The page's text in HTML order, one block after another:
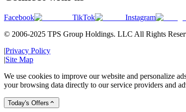
Facebook TikTok
Instagram
© 2006-2025 TPS Group Holdings. LLC All Rights
|Privacy Policy
|Site Map
We use cookies to improve our website and personalize
your browsing data directly to our service providers and
Today's Offers